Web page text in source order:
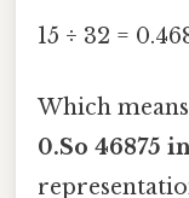
15 ÷ 32 =
Which
0.So 46875